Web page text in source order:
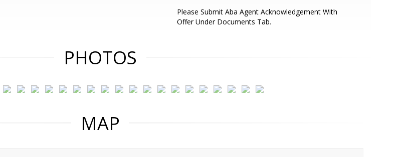
Please Submit Aba Agent Acknowledgement With
Offer Under Documents Tab.
PHOTOS
MAP